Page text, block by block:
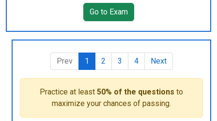
Go to Exam
Prev 1 2 3 4 Next
Practice at least 50% of the questions to
maximize your chances of passing.